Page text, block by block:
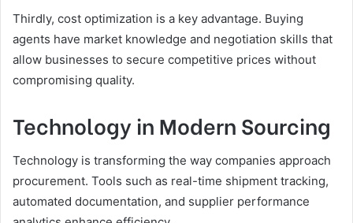
Thirdly, cost optimization is a key advantage. Buying
agents have market knowledge and negotiation skills that
allow businesses to secure competitive prices without
compromising quality.
Technology in Modern Sourcing
Technology is transforming the way companies approach
procurement. Tools such as real-time shipment tracking,
automated documentation, and supplier performance